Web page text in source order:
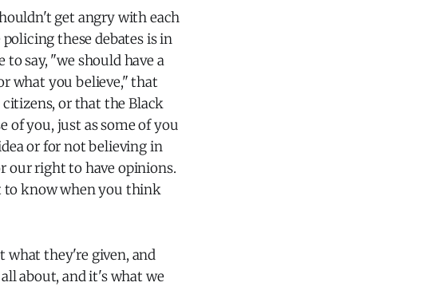
get angry with each
these debates is in
say, "we should have a
what you believe," that
or that the Black
you, just as some of you
or for not believing in
our right to have opinions.
to know when you think
what they're given, and
about, and it's what we